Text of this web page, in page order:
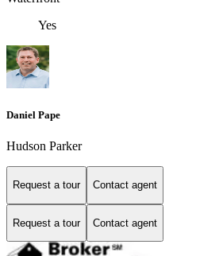
Yes
Daniel Pape
Hudson Parker
Request a tour Contact agent
Request a tour Contact agent